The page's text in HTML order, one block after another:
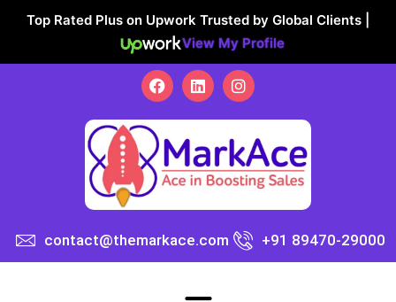
Top Rated Plus on Upwork Trusted by Global Clients |
View My Profile
contact@themarkace.com +91 89470-29000